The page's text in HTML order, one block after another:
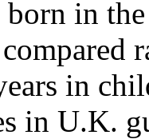
in
in
in U.K.